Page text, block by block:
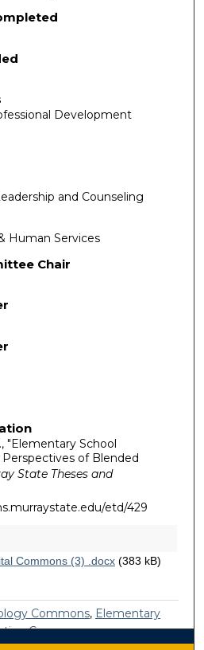
Development
and Counseling
Human Services
Chair
"Elementary School
of Blended
State Theses and
etd/429
Commons (3) .docx(383 kB)
Commons, Elementary
Commons